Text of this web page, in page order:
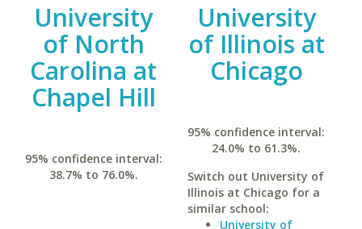
University
of North
Carolina at
Chapel Hill
95% confidence interval:
38.7% to 76.0%.
University
of Illinois at
Chicago
95% confidence interval:
24.0% to 61.3%.
Switch out University of
Illinois at Chicago for a
similar school:
University of